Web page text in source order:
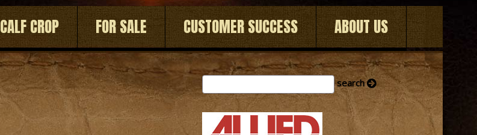
CALF CROP FOR SALE CUSTOMER SUCCESS ABOUT US